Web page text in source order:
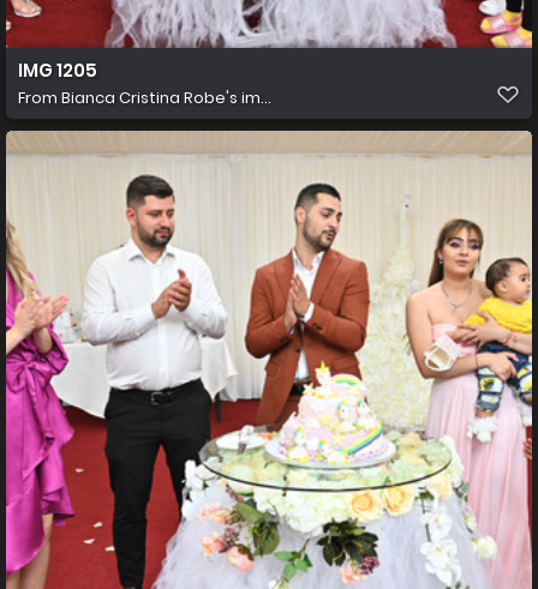
IMG 1205
From Bianca Cristina Robe's im...